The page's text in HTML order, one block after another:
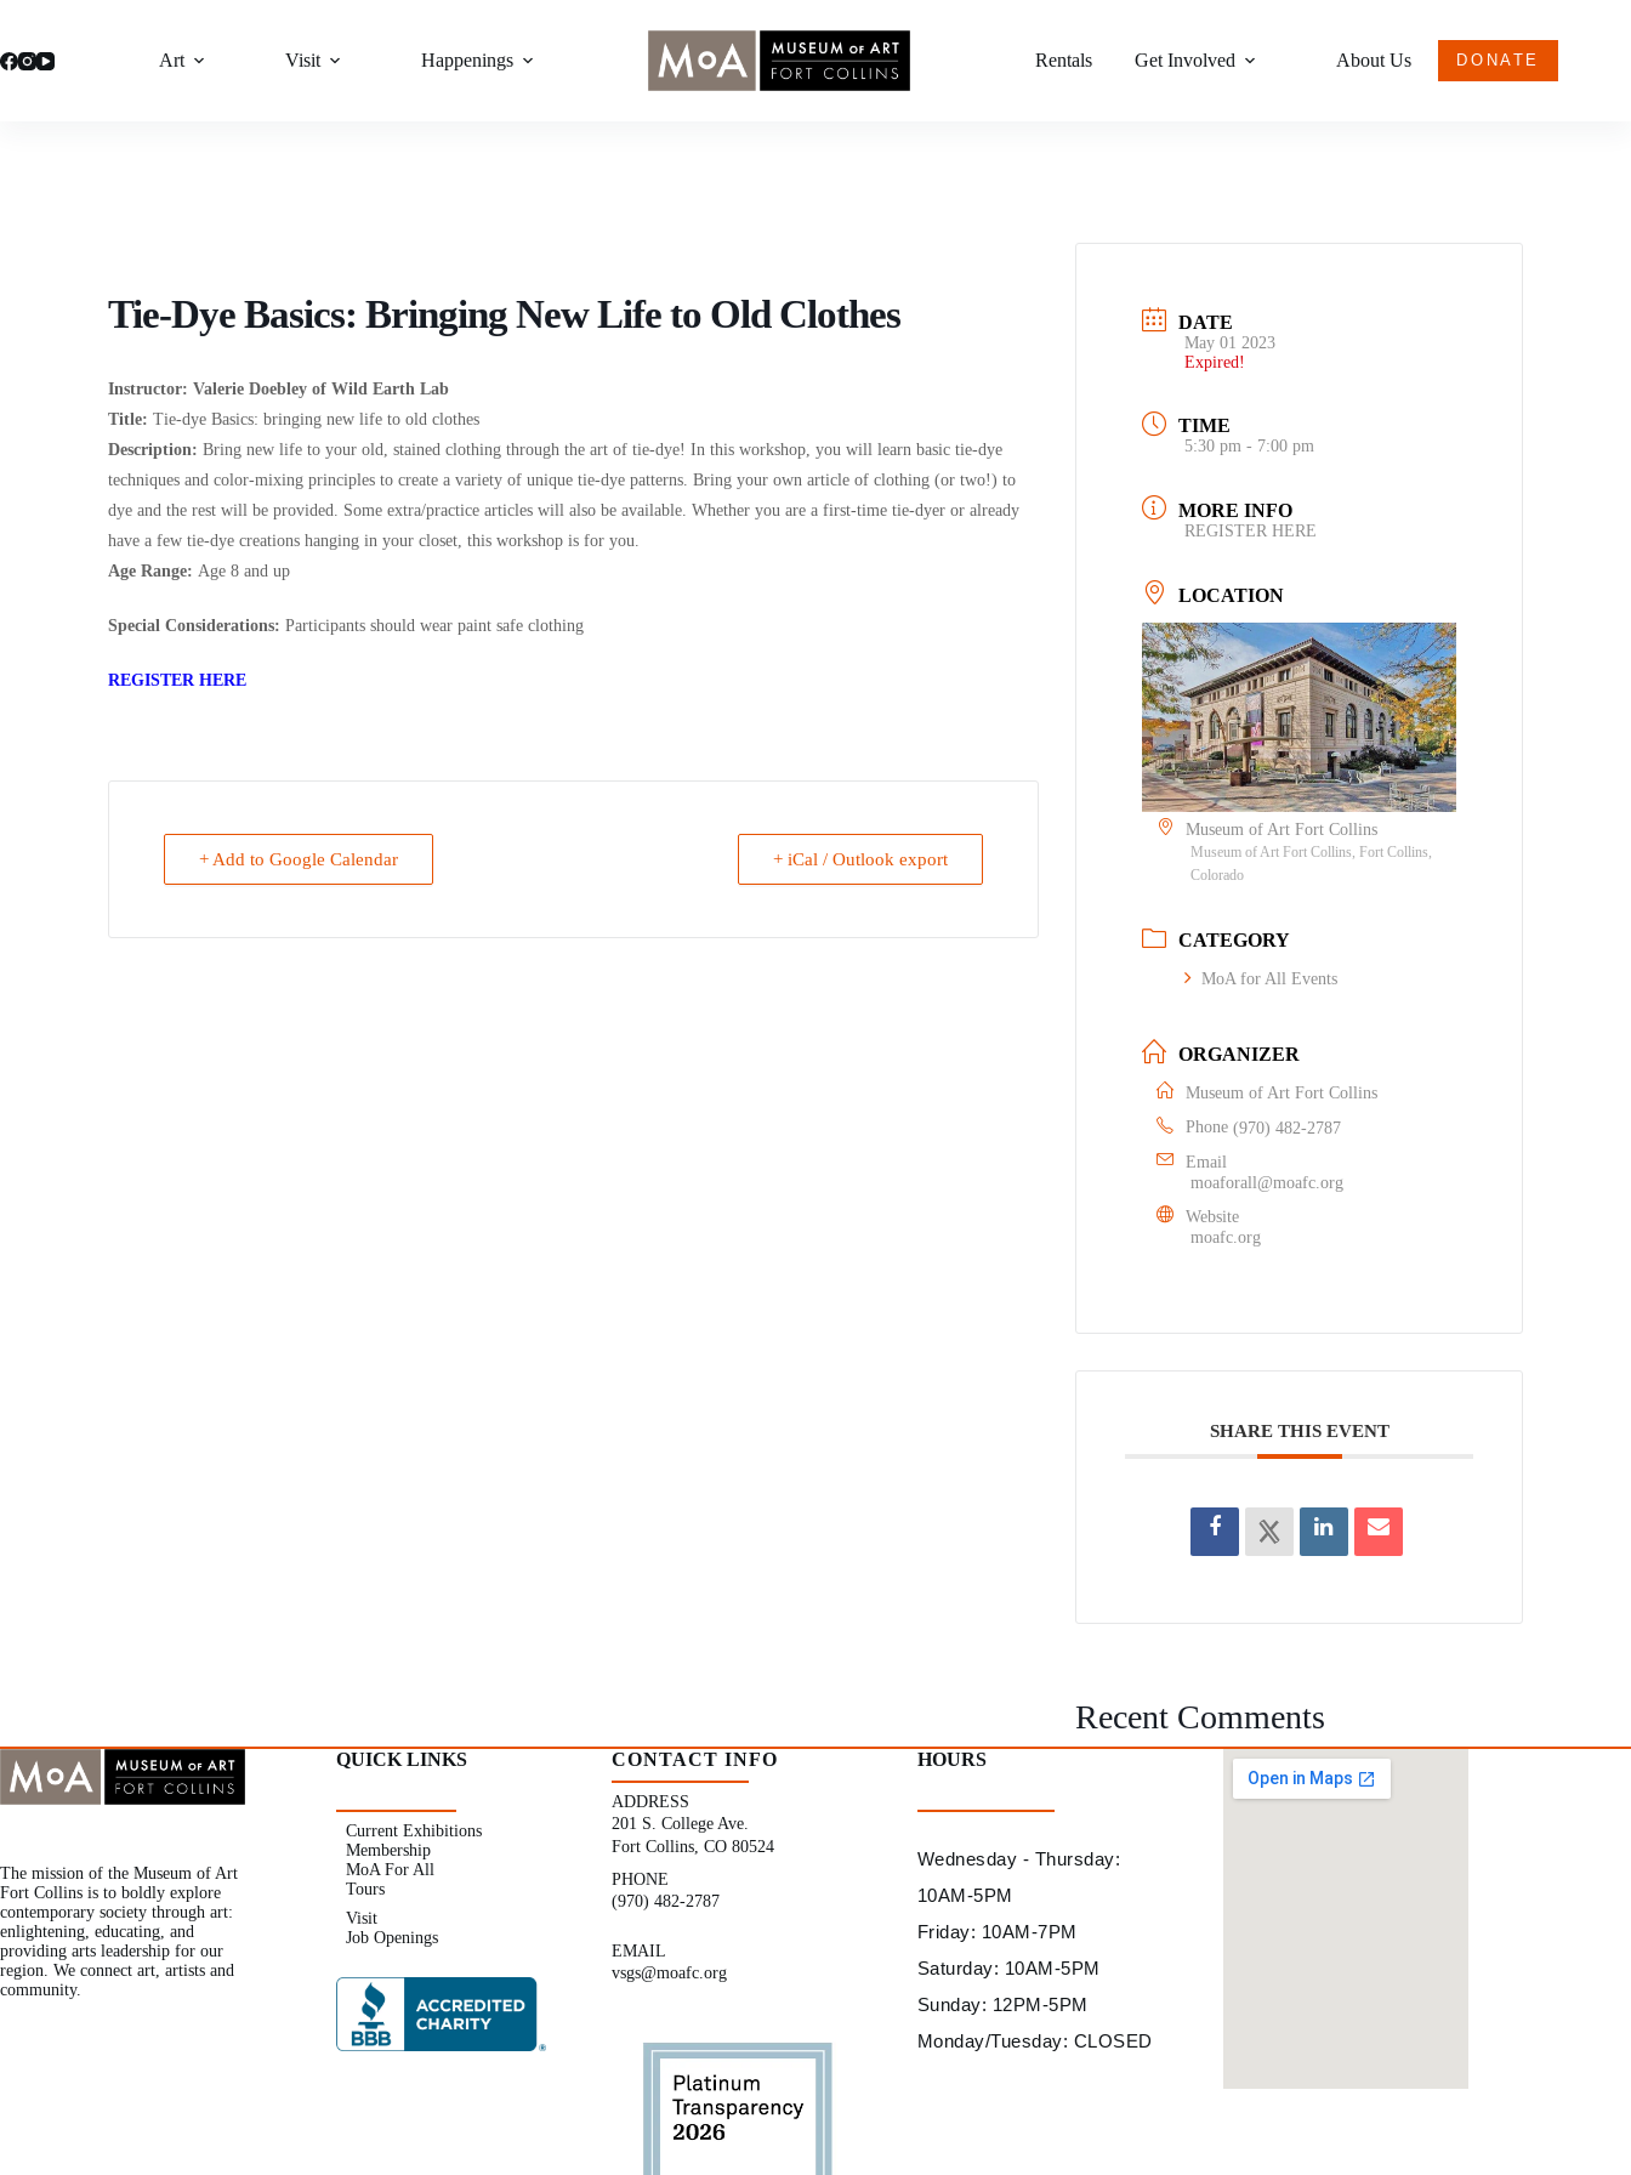
content
Art Visit Happenings Rentals Get Involved About Us DONATE
Tie-Dye Basics: Bringing New Life to Old Clothes
Instructor: Valerie Doebley of Wild Earth Lab
Title: Tie-dye Basics: bringing new life to old clothes
Description: Bring new life to your old, stained clothing through the art of tie-dye! In this workshop, you will learn basic tie-dye
techniques and color-mixing principles to create a variety of unique tie-dye patterns. Bring your own article of clothing (or two!) to
dye and the rest will be provided. Some extra/practice articles will also be available. Whether you are a first-time tie-dyer or already
have a few tie-dye creations hanging in your closet, this workshop is for you.
Age Range: Age 8 and up
Special Considerations: Participants should wear paint safe clothing
REGISTER HERE
+ Add to Google Calendar + iCal / Outlook export
DATE
May 01 2023
Expired!
TIME
5:30 pm - 7:00 pm
MORE INFO
REGISTER HERE
LOCATION
Museum of Art Fort Collins
Museum of Art Fort Collins, Fort Collins,
Colorado
CATEGORY
MoA for All Events
ORGANIZER
Museum of Art Fort Collins
Phone (970) 482-2787
Email
moaforall@moafc.org
Website
moafc.org
SHARE THIS EVENT
Recent Comments
The mission of the Museum of Art
Fort Collins is to boldly explore
contemporary society through art:
enlightening, educating, and
providing arts leadership for our
region. We connect art, artists and
community.
QUICK LINKS
Current Exhibitions
Membership
MoA For All
Tours
Visit
Job Openings
CONTACT INFO
ADDRESS
201 S. College Ave.
Fort Collins, CO 80524
PHONE
(970) 482-2787
EMAIL
vsgs@moafc.org
HOURS
Wednesday - Thursday:
10AM-5PM
Friday: 10AM-7PM
Saturday: 10AM-5PM
Sunday: 12PM-5PM
Monday/Tuesday: CLOSED